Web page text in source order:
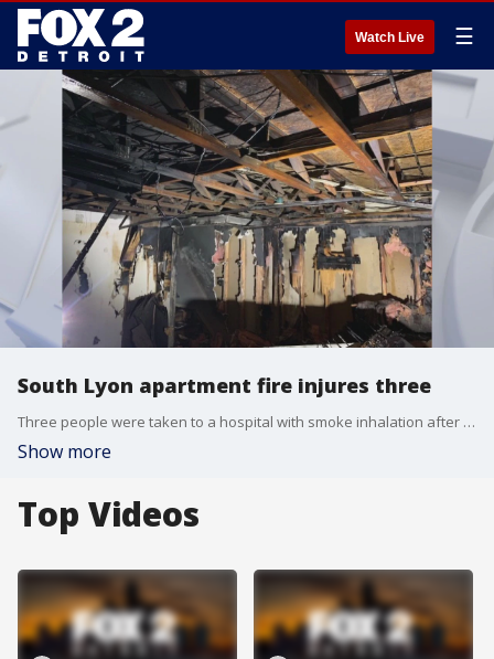
Watch Live ☰
South Lyon apartment fire injures three
Three people were taken to a hospital with smoke inhalation after an apartment in South Lyon caught fire. The damage has rendered the Colonial Acres townhouse unlivable.
Show more
Top Videos